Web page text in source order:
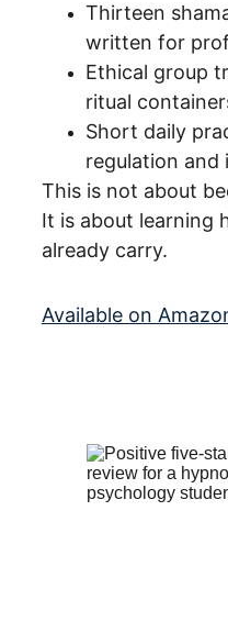
Thirteen
written for
Ethical group
ritual
Short daily
regulation and
This is not about
It is about learning
already carry.
Available on